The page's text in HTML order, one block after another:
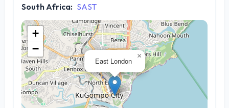
South Africa: SAST
East London
×
+
−